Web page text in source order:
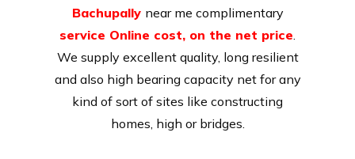
Bachupally near me complimentary
service Online cost, on the net price
We supply excellent quality, long resilient
and also high bearing capacity net for any
kind of sort of sites like constructing
homes, high or bridges.